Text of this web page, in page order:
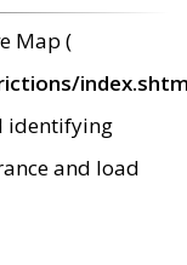
Map (
identifying
and load